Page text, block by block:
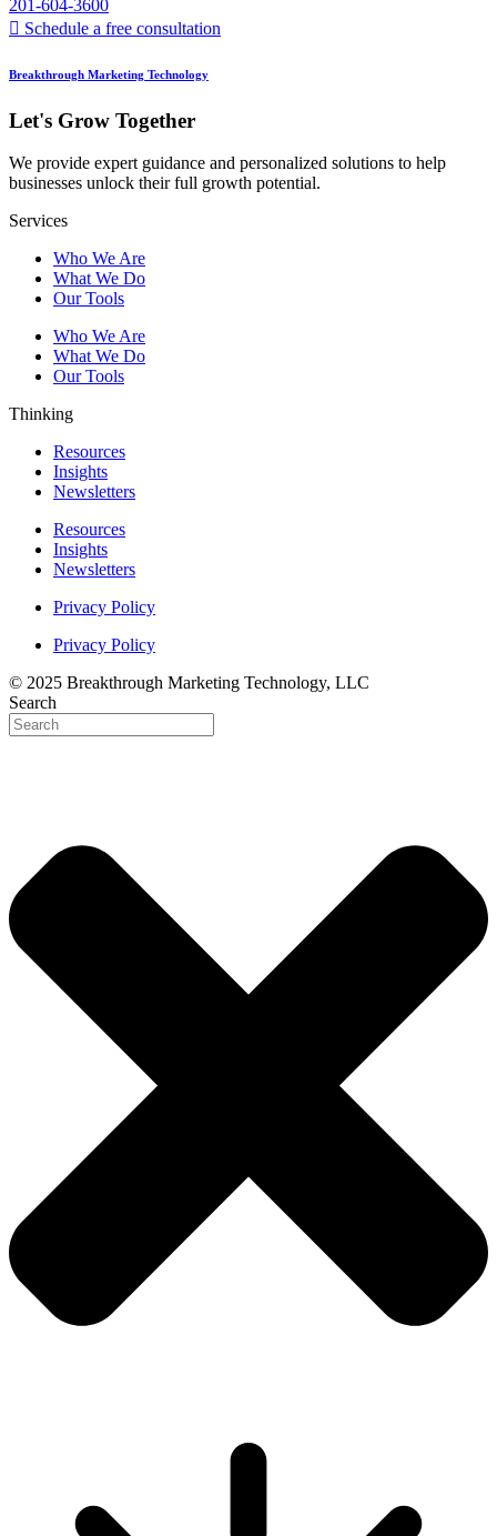
201-604-3600
Schedule a free consultation
Breakthrough Marketing Technology
Let's Grow Together
We provide expert guidance and personalized solutions to help
businesses unlock their full growth potential.
Services
Who We Are
What We Do
Our Tools
Who We Are
What We Do
Our Tools
Thinking
Resources
Insights
Newsletters
Resources
Insights
Newsletters
Privacy Policy
Privacy Policy
© 2025 Breakthrough Marketing Technology, LLC
Search